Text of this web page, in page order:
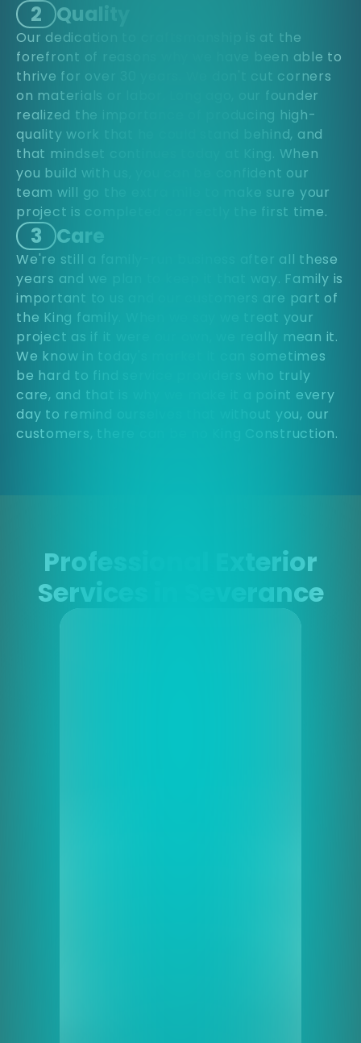
2 Quality
Our dedication to craftsmanship is at the
forefront of reasons why we have been able to
thrive for over 30 years. We don't cut corners
on materials or labor. Long ago, our founder
realized the importance of producing high-
quality work that he could stand behind, and
that mindset continues today at King. When
you build with us, you can be confident our
team will go the extra mile to make sure your
project is completed correctly the first time.
3 Care
We're still a family-run business after all these
years and we plan to keep it that way. Family is
important to us and our customers are part of
the King family. When we say we treat your
project as if it were our own, we really mean it.
We know in today's market it can sometimes
be hard to find service providers who truly
care, and that is why we make it a point every
day to remind ourselves that without you, our
customers, there can be no King Construction.
Professional Exterior
Services in Severance